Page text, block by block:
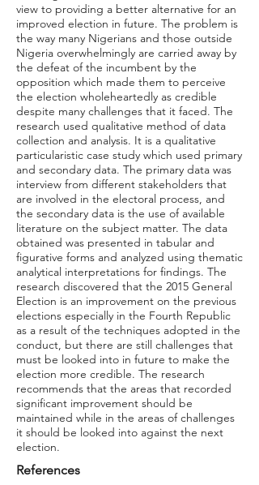
view to providing a better alternative for an
improved election in future. The problem is
the way many Nigerians and those outside
Nigeria overwhelmingly are carried away by
the defeat of the incumbent by the
opposition which made them to perceive
the election wholeheartedly as credible
despite many challenges that it faced. The
research used qualitative method of data
collection and analysis. It is a qualitative
particularistic case study which used primary
and secondary data. The primary data was
interview from different stakeholders that
are involved in the electoral process, and
the secondary data is the use of available
literature on the subject matter. The data
obtained was presented in tabular and
figurative forms and analyzed using thematic
analytical interpretations for findings. The
research discovered that the 2015 General
Election is an improvement on the previous
elections especially in the Fourth Republic
as a result of the techniques adopted in the
conduct, but there are still challenges that
must be looked into in future to make the
election more credible. The research
recommends that the areas that recorded
significant improvement should be
maintained while in the areas of challenges
it should be looked into against the next
election.
References